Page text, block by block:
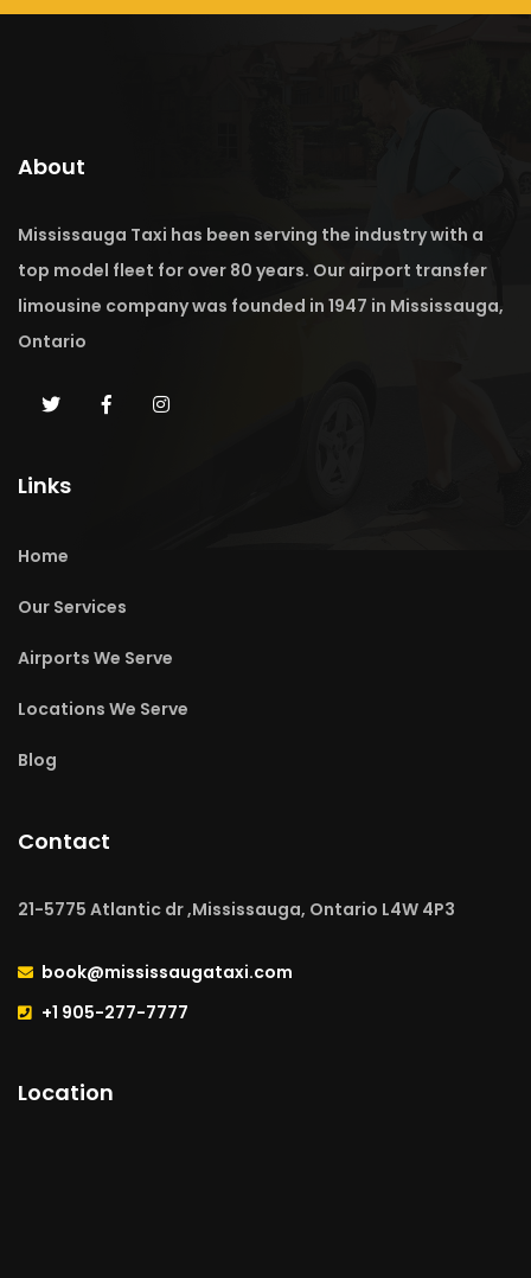
About
Mississauga Taxi has been serving the industry with a
top model fleet for over 80 years. Our airport transfer
limousine company was founded in 1947 in Mississauga,
Ontario
Links
Home
Our Services
Airports We Serve
Locations We Serve
Blog
Contact
21-5775 Atlantic dr ,Mississauga, Ontario L4W 4P3
book@mississaugataxi.com
+1 905-277-7777
Location